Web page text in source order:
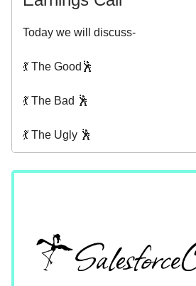
Today we will discuss-
💃 The Good🕺
💃 The Bad 🕺
💃 The Ugly 🕺